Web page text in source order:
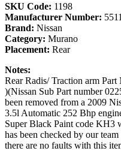
SKU Code: 1198
Manufacturer Number:
Brand: Nissan
Category: Murano
Placement: Rear
Notes:
Rear Radis/ Traction arm
)(Nissan Sub Part number
been removed from a 2009
3.5l Automatic 252 Bhp
Super Black Paint code KH3
has been checked by our
there are no faults with this